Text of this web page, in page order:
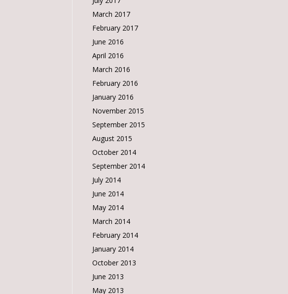
March 2017
February 2017
June 2016
April 2016
March 2016
February 2016
January 2016
November 2015
September 2015
August 2015
October 2014
September 2014
July 2014
June 2014
May 2014
March 2014
February 2014
January 2014
October 2013
June 2013
May 2013